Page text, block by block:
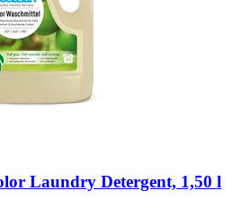
Laundry Detergent, 1,50 l